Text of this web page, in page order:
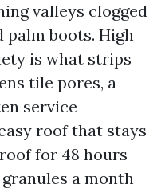
valleys clogged
palm boots. High
is what strips
tile pores, a
service
roof that stays
for 48 hours
a month